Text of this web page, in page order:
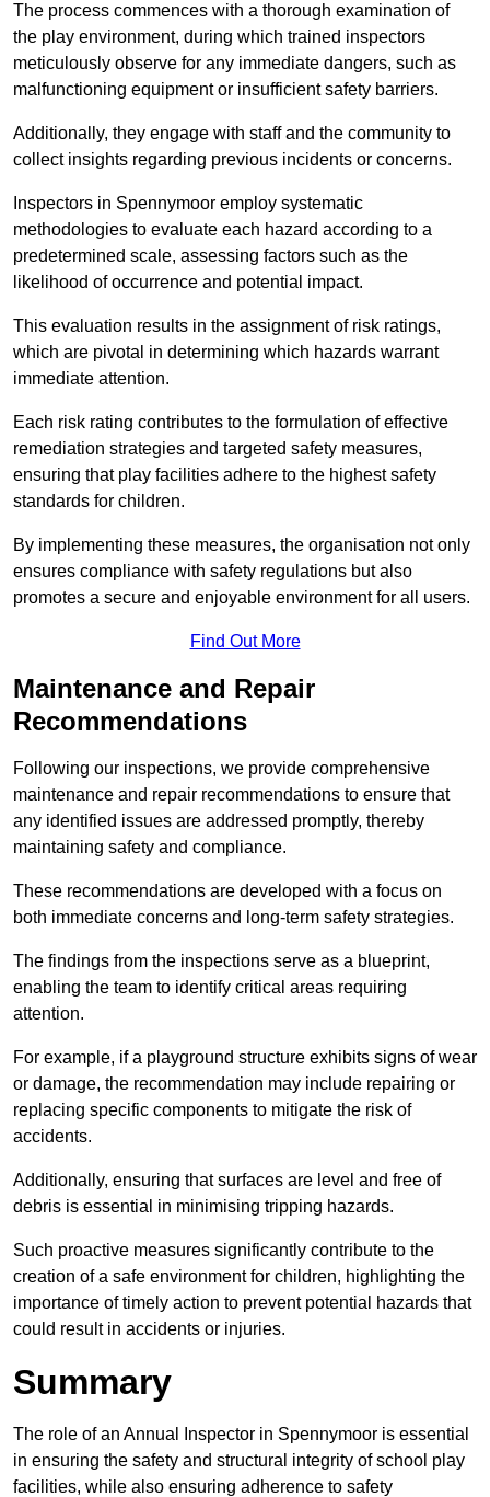
The process commences with a thorough examination of
the play environment, during which trained inspectors
meticulously observe for any immediate dangers, such as
malfunctioning equipment or insufficient safety barriers.
Additionally, they engage with staff and the community to
collect insights regarding previous incidents or concerns.
Inspectors in Spennymoor employ systematic
methodologies to evaluate each hazard according to a
predetermined scale, assessing factors such as the
likelihood of occurrence and potential impact.
This evaluation results in the assignment of risk ratings,
which are pivotal in determining which hazards warrant
immediate attention.
Each risk rating contributes to the formulation of effective
remediation strategies and targeted safety measures,
ensuring that play facilities adhere to the highest safety
standards for children.
By implementing these measures, the organisation not only
ensures compliance with safety regulations but also
promotes a secure and enjoyable environment for all users.
Find Out More
Maintenance and Repair
Recommendations
Following our inspections, we provide comprehensive
maintenance and repair recommendations to ensure that
any identified issues are addressed promptly, thereby
maintaining safety and compliance.
These recommendations are developed with a focus on
both immediate concerns and long-term safety strategies.
The findings from the inspections serve as a blueprint,
enabling the team to identify critical areas requiring
attention.
For example, if a playground structure exhibits signs of wear
or damage, the recommendation may include repairing or
replacing specific components to mitigate the risk of
accidents.
Additionally, ensuring that surfaces are level and free of
debris is essential in minimising tripping hazards.
Such proactive measures significantly contribute to the
creation of a safe environment for children, highlighting the
importance of timely action to prevent potential hazards that
could result in accidents or injuries.
Summary
The role of an Annual Inspector in Spennymoor is essential
in ensuring the safety and structural integrity of school play
facilities, while also ensuring adherence to safety